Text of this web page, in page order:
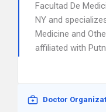
Facultad De
NY and
Medicine and
affiliated with
Doctor